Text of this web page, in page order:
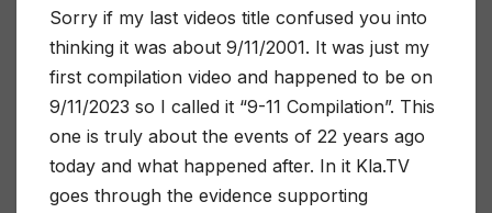
Sorry if my last videos title confused you into
thinking it was about 9/11/2001. It was just my
first compilation video and happened to be on
9/11/2023 so I called it “9-11 Compilation”. This
one is truly about the events of 22 years ago
today and what happened after. In it Kla.TV
goes through the evidence supporting